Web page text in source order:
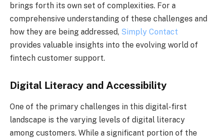
brings forth its own set of complexities. For a
comprehensive understanding of these challenges and
how they are being addressed, Simply Contact
provides valuable insights into the evolving world of
fintech customer support.
Digital Literacy and Accessibility
One of the primary challenges in this digital-first
landscape is the varying levels of digital literacy
among customers. While a significant portion of the